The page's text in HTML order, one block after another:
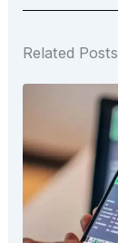
Related Posts